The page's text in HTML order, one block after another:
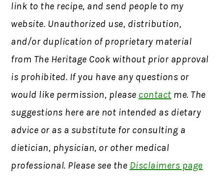
link to the recipe, and send people to my
website. Unauthorized use, distribution,
and/or duplication of proprietary material
from The Heritage Cook without prior approval
is prohibited. If you have any questions or
would like permission, please contact me. The
suggestions here are not intended as dietary
advice or as a substitute for consulting a
dietician, physician, or other medical
professional. Please see the Disclaimers page